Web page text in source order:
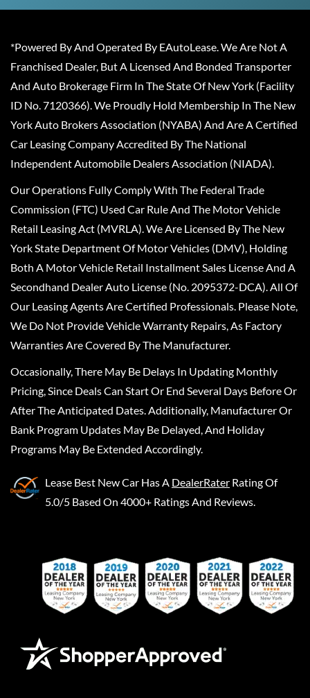
*Powered By And Operated By EAutoLease. We Are Not A
Franchised Dealer, But A Licensed And Bonded Transporter
And Auto Brokerage Firm In The State Of New York (Facility
ID No. 7120366). We Proudly Hold Membership In The New
York Auto Brokers Association (NYABA) And Are A Certified
Car Leasing Company Accredited By The National
Independent Automobile Dealers Association (NIADA).
Our Operations Fully Comply With The Federal Trade
Commission (FTC) Used Car Rule And The Motor Vehicle
Retail Leasing Act (MVRLA). We Are Licensed By The New
York State Department Of Motor Vehicles (DMV), Holding
Both A Motor Vehicle Retail Installment Sales License And A
Secondhand Dealer Auto License (No. 2095372-DCA). All Of
Our Leasing Agents Are Certified Professionals. Please Note,
We Do Not Provide Vehicle Warranty Repairs, As Factory
Warranties Are Covered By The Manufacturer.
Occasionally, There May Be Delays In Updating Monthly
Pricing, Since Deals Can Start Or End Several Days Before Or
After The Anticipated Dates. Additionally, Manufacturer Or
Bank Program Updates May Be Delayed, And Holiday
Programs May Be Extended Accordingly.
Lease Best New Car Has A DealerRater Rating Of
5.0/5 Based On 4000+ Ratings And Reviews.